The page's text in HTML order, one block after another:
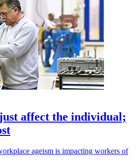
affect the individual;
ageism is impacting workers of